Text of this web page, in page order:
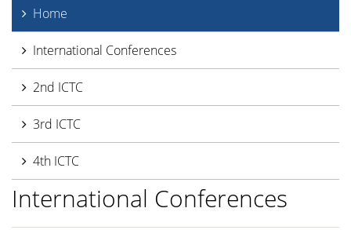
Home
International Conferences
2nd ICTC
3rd ICTC
4th ICTC
International Conferences